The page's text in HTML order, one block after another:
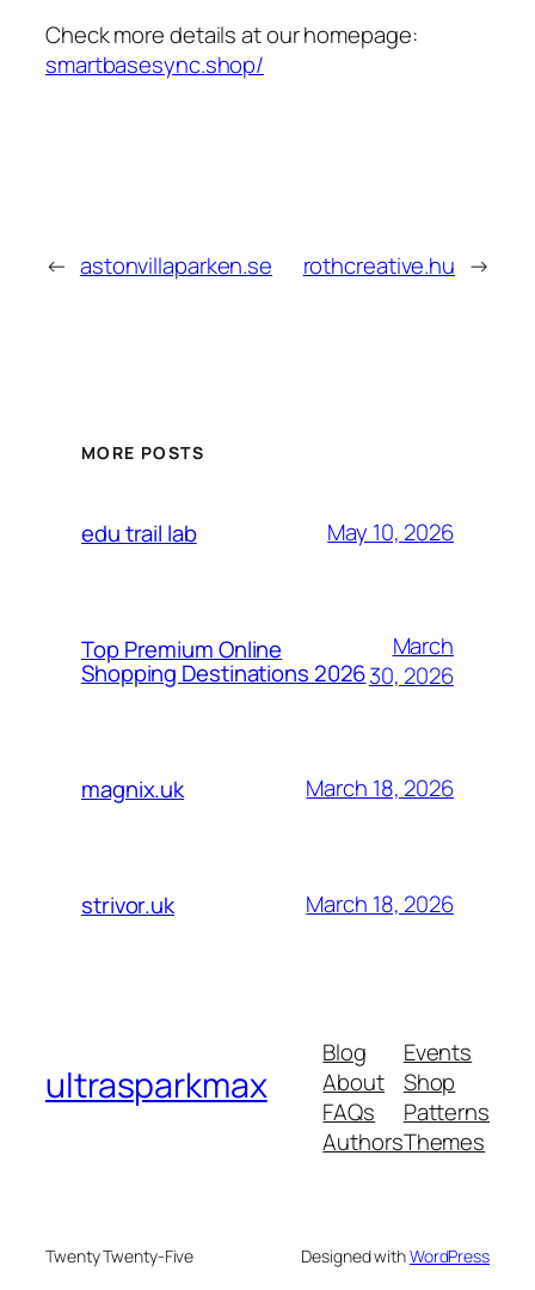
Check more details at our homepage:
smartbasesync.shop/
← astonvillaparken.se rothcreative.hu →
MORE POSTS
edu trail lab May 10, 2026
Top Premium Online
Shopping Destinations 2026
March
30, 2026
magnix.uk March 18, 2026
strivor.uk March 18, 2026
ultrasparkmax
Blog
About
FAQs
Authors
Events
Shop
Patterns
Themes
Twenty Twenty-Five Designed withWordPress